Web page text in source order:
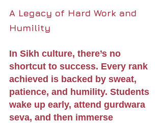
A Legacy of Hard Work and
Humility
In Sikh culture, there’s no
shortcut to success. Every rank
achieved is backed by sweat,
patience, and humility. Students
wake up early, attend gurdwara
seva, and then immerse